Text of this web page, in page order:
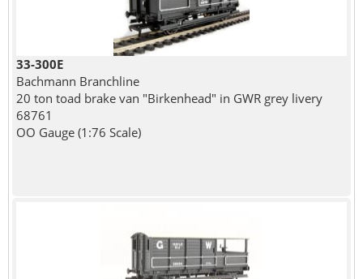
33-300E
Bachmann Branchline
20 ton toad brake van "Birkenhead" in GWR grey livery
68761
OO Gauge (1:76 Scale)